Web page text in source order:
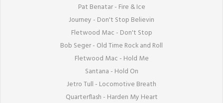
Pat Benatar - Fire & Ice
Journey - Don't Stop Believin
Fletwood Mac - Don't Stop
Bob Seger - Old Time Rock and Roll
Fletwood Mac - Hold Me
Santana - Hold On
Jetro Tull - Locomotive Breath
Quarterflash - Harden My Heart